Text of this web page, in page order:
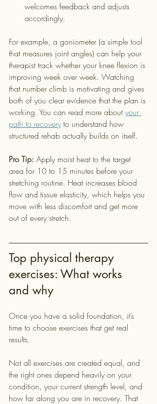
welcomes feedback and adjusts
accordingly.
For example, a goniometer (a simple tool
that measures joint angles) can help your
therapist track whether your knee flexion is
improving week over week. Watching
that number climb is motivating and gives
both of you clear evidence that the plan is
working. You can read more about your
path to recovery to understand how
structured rehab actually builds on itself.
Pro Tip: Apply moist heat to the target
area for 10 to 15 minutes before your
stretching routine. Heat increases blood
flow and tissue elasticity, which helps you
move with less discomfort and get more
out of every stretch.
Top physical therapy
exercises: What works
and why
Once you have a solid foundation, it’s
time to choose exercises that get real
results.
Not all exercises are created equal, and
the right ones depend heavily on your
condition, your current strength level, and
how far along you are in recovery. That